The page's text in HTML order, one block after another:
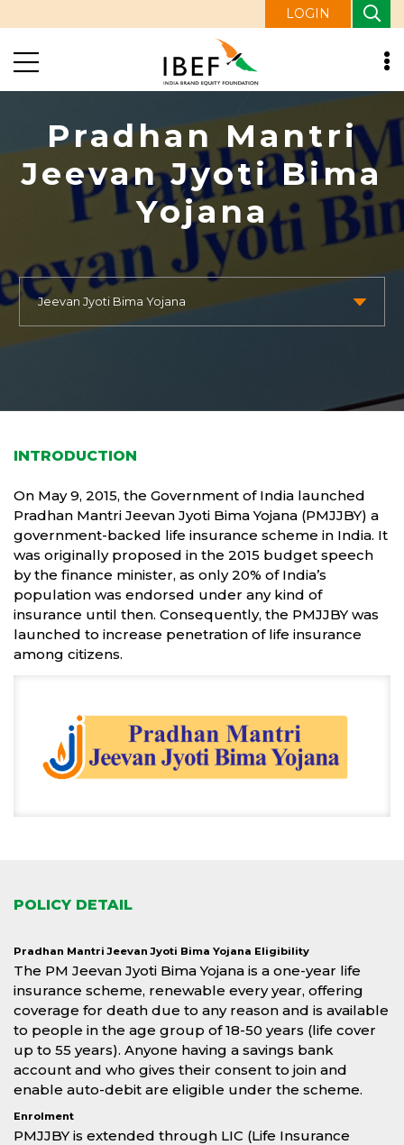
LOGIN
Pradhan Mantri
Jeevan Jyoti Bima
Yojana
INTRODUCTION
On May 9, 2015, the Government of India launched
Pradhan Mantri Jeevan Jyoti Bima Yojana (PMJJBY) a
government-backed life insurance scheme in India. It
was originally proposed in the 2015 budget speech
by the finance minister, as only 20% of India’s
population was endorsed under any kind of
insurance until then. Consequently, the PMJJBY was
launched to increase penetration of life insurance
among citizens.
POLICY DETAIL
Pradhan Mantri Jeevan Jyoti Bima Yojana Eligibility
The PM Jeevan Jyoti Bima Yojana is a one-year life
insurance scheme, renewable every year, offering
coverage for death due to any reason and is available
to people in the age group of 18-50 years (life cover
up to 55 years). Anyone having a savings bank
account and who gives their consent to join and
enable auto-debit are eligible under the scheme.
Enrolment
PMJJBY is extended through LIC (Life Insurance